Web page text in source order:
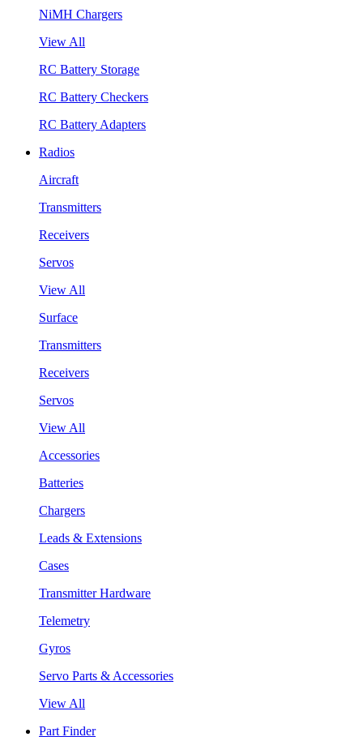
NiMH Chargers
View All
RC Battery Storage
RC Battery Checkers
RC Battery Adapters
Radios
Aircraft
Transmitters
Receivers
Servos
View All
Surface
Transmitters
Receivers
Servos
View All
Accessories
Batteries
Chargers
Leads & Extensions
Cases
Transmitter Hardware
Telemetry
Gyros
Servo Parts & Accessories
View All
Part Finder